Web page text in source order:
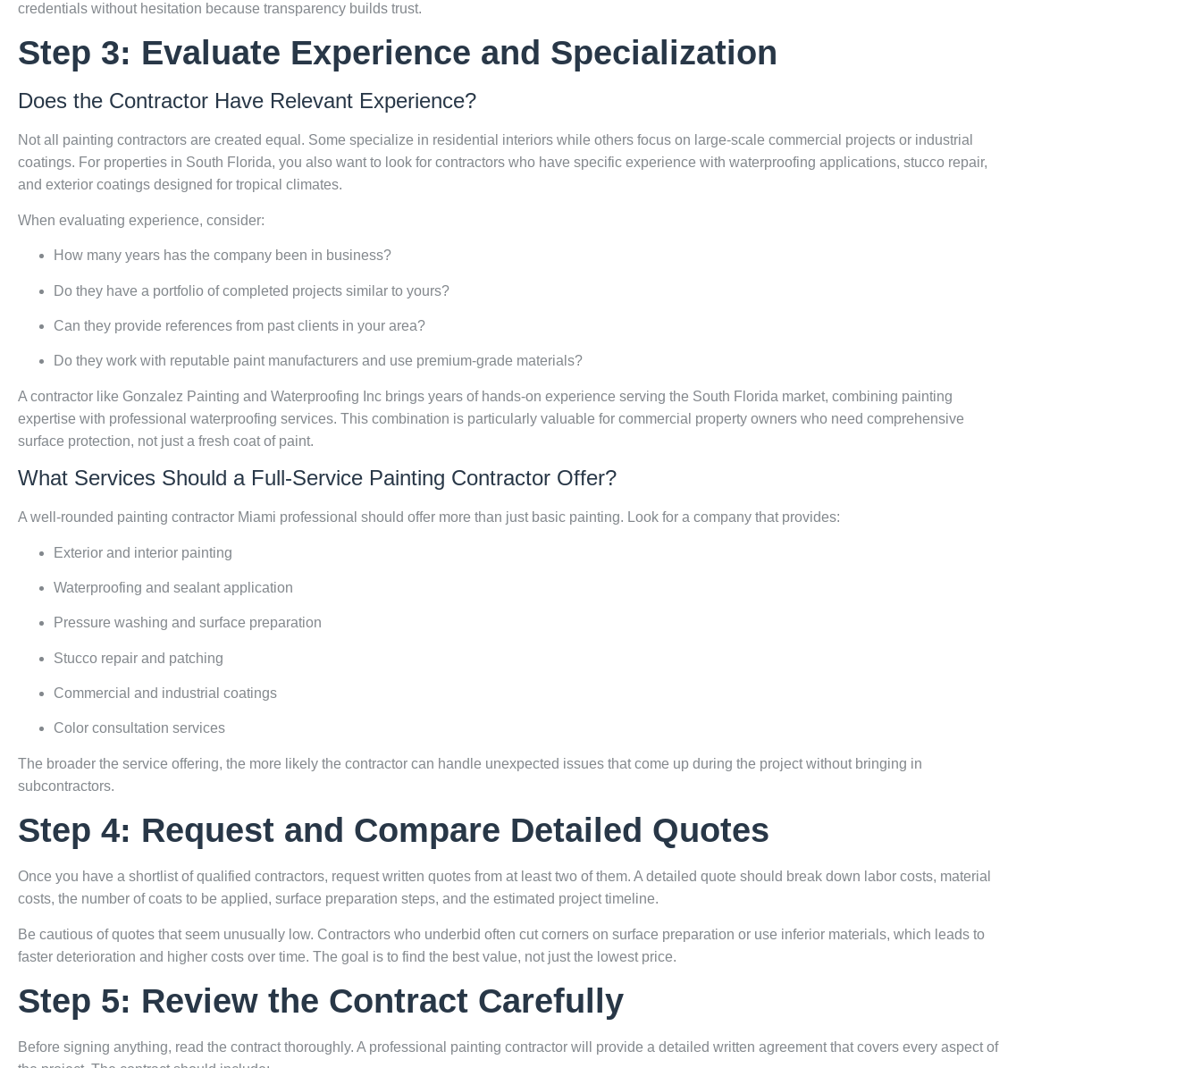
credentials without hesitation because transparency builds trust.
Step 3: Evaluate Experience and Specialization
Does the Contractor Have Relevant Experience?
Not all painting contractors are created equal. Some specialize in residential interiors while others focus on large-scale commercial projects or industrial
coatings. For properties in South Florida, you also want to look for contractors who have specific experience with waterproofing applications, stucco repair,
and exterior coatings designed for tropical climates.
When evaluating experience, consider:
How many years has the company been in business?
Do they have a portfolio of completed projects similar to yours?
Can they provide references from past clients in your area?
Do they work with reputable paint manufacturers and use premium-grade materials?
A contractor like Gonzalez Painting and Waterproofing Inc brings years of hands-on experience serving the South Florida market, combining painting
expertise with professional waterproofing services. This combination is particularly valuable for commercial property owners who need comprehensive
surface protection, not just a fresh coat of paint.
What Services Should a Full-Service Painting Contractor Offer?
A well-rounded painting contractor Miami professional should offer more than just basic painting. Look for a company that provides:
Exterior and interior painting
Waterproofing and sealant application
Pressure washing and surface preparation
Stucco repair and patching
Commercial and industrial coatings
Color consultation services
The broader the service offering, the more likely the contractor can handle unexpected issues that come up during the project without bringing in
subcontractors.
Step 4: Request and Compare Detailed Quotes
Once you have a shortlist of qualified contractors, request written quotes from at least two of them. A detailed quote should break down labor costs, material
costs, the number of coats to be applied, surface preparation steps, and the estimated project timeline.
Be cautious of quotes that seem unusually low. Contractors who underbid often cut corners on surface preparation or use inferior materials, which leads to
faster deterioration and higher costs over time. The goal is to find the best value, not just the lowest price.
Step 5: Review the Contract Carefully
Before signing anything, read the contract thoroughly. A professional painting contractor will provide a detailed written agreement that covers every aspect of